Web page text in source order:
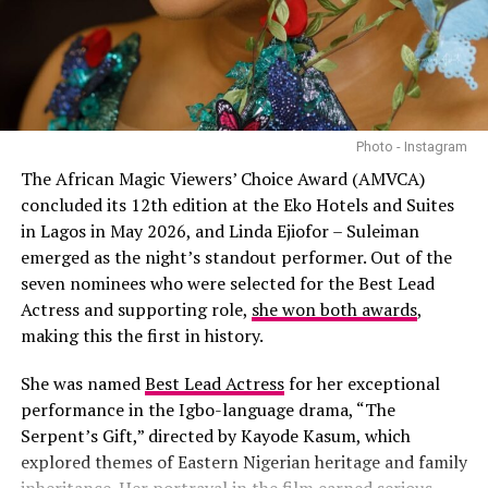
spoke about social issues and promoting love over hate.
Full List Of Winners – BET
Awards 2025
Best Female R&B/Pop Artist – SZA
Best Male R&B/Pop Artist – Chris Brown
Best Group – Future & Metro Boomin
Best Collaboration – “Luther” – Kendrick Lamar & SZA
Best Female Hip Hop Artist – Doechii
Video of the Year – “Not Like Us” – Kendrick Lamar
Durand Bernarr
Giveon
Leon Thomas
October London
Usher
Best Female R&B / Pop Artist Category:
Photo - Instagram
The African Magic Viewers’ Choice Award (AMVCA)
concluded its 12th edition at the Eko Hotels and Suites
in Lagos in May 2026, and Linda Ejiofor – Suleiman
emerged as the night’s standout performer. Out of the
seven nominees who were selected for the Best Lead
Actress and supporting role, she won both awards,
making this the first in history.
She was namedBest Lead Actressfor her exceptional
performance in the Igbo-language drama, “The
Serpent’s Gift,” directed by Kayode Kasum, which
explored themes of Eastern Nigerian heritage and family